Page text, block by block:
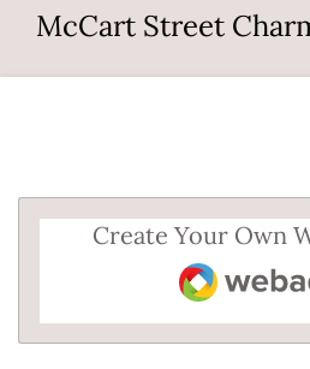
SkipMcCart Street
Create Your Own
Webador